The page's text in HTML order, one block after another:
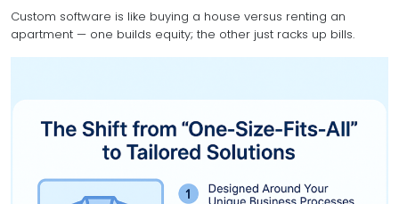
Custom software is like buying a house versus renting an
apartment — one builds equity; the other just racks up bills.